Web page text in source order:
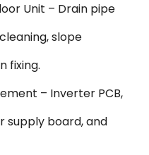
Unit – Drain pipe
slope
fixing.
– Inverter PCB,
supply board, and